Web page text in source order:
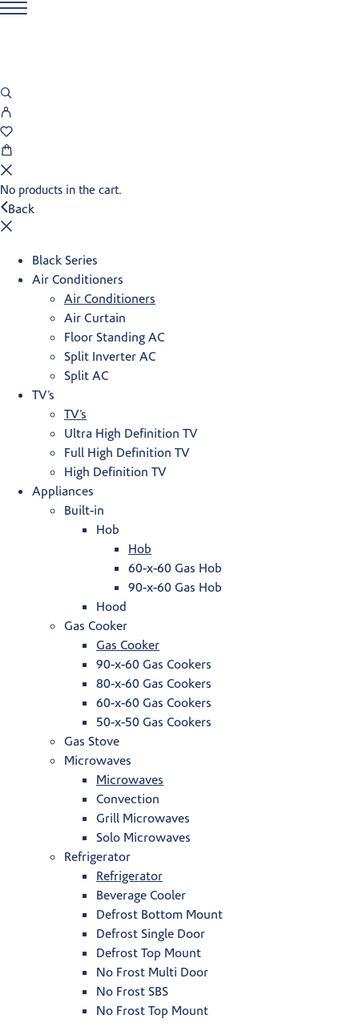
No products in the cart.
Back
Black Series
Air Conditioners
Air Conditioners
Air Curtain
Floor Standing AC
Split Inverter AC
Split AC
TV’s
TV’s
Ultra High Definition TV
Full High Definition TV
High Definition TV
Appliances
Built-in
Hob
Hob
60-x-60 Gas Hob
90-x-60 Gas Hob
Hood
Gas Cooker
Gas Cooker
90-x-60 Gas Cookers
80-x-60 Gas Cookers
60-x-60 Gas Cookers
50-x-50 Gas Cookers
Gas Stove
Microwaves
Microwaves
Convection
Grill Microwaves
Solo Microwaves
Refrigerator
Refrigerator
Beverage Cooler
Defrost Bottom Mount
Defrost Single Door
Defrost Top Mount
No Frost Multi Door
No Frost SBS
No Frost Top Mount